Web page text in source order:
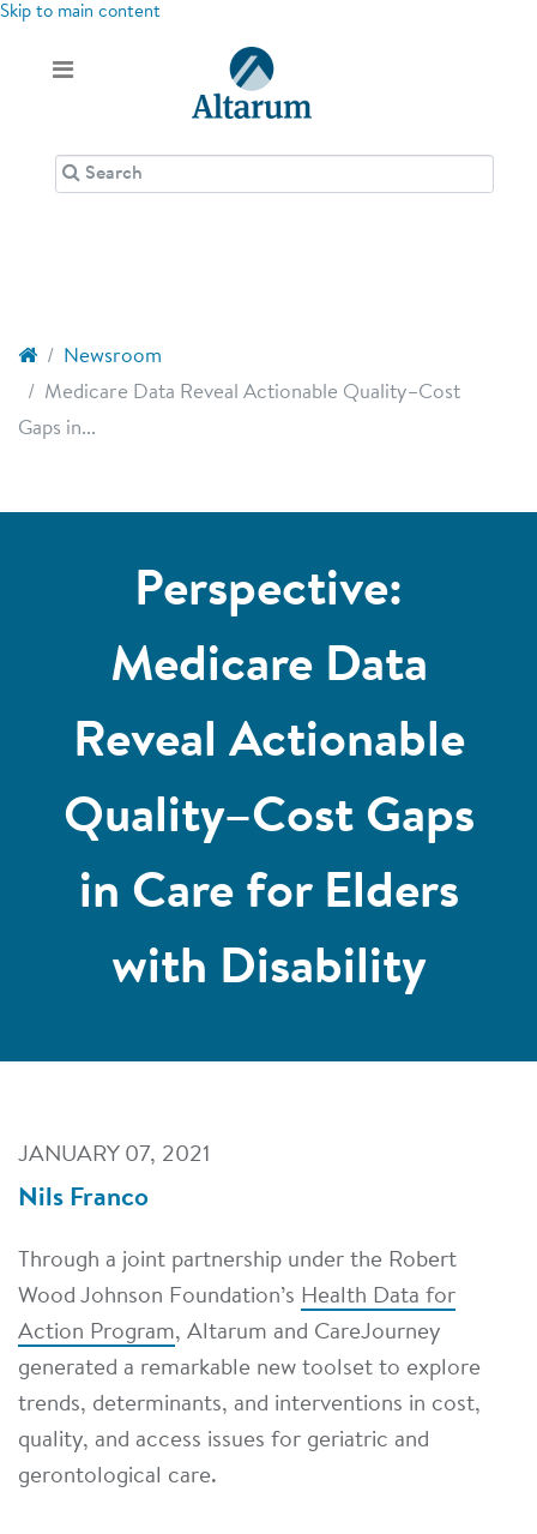
Skip to main content
Newsroom
Medicare Data Reveal Actionable Quality–Cost
Gaps in...
Perspective:
Medicare Data
Reveal Actionable
Quality–Cost Gaps
in Care for Elders
with Disability
JANUARY 07, 2021
Nils Franco
Through a joint partnership under the Robert
Wood Johnson Foundation’s Health Data for
Action Program, Altarum and CareJourney
generated a remarkable new toolset to explore
trends, determinants, and interventions in cost,
quality, and access issues for geriatric and
gerontological care.